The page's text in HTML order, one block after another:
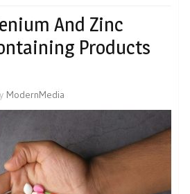
And Zinc
Products
ModernMedia